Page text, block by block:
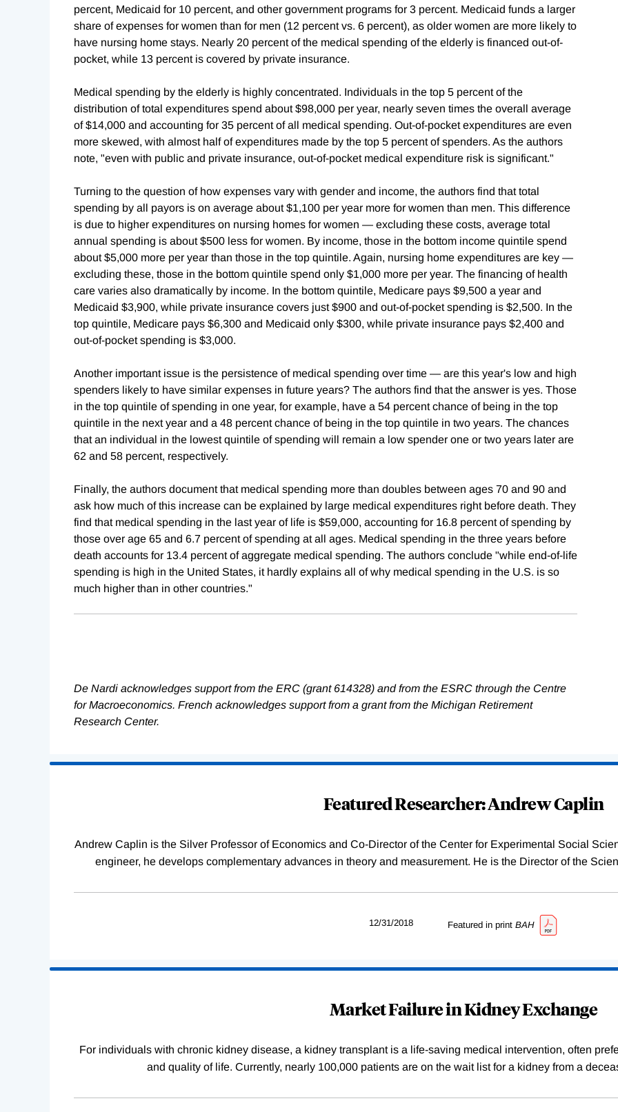
percent, Medicaid for 10 percent, and other government programs for 3 percent. Medicaid funds a larger
share of expenses for women than for men (12 percent vs. 6 percent), as older women are more likely to
have nursing home stays. Nearly 20 percent of the medical spending of the elderly is financed out-of-
pocket, while 13 percent is covered by private insurance.
Medical spending by the elderly is highly concentrated. Individuals in the top 5 percent of the
distribution of total expenditures spend about $98,000 per year, nearly seven times the overall average
of $14,000 and accounting for 35 percent of all medical spending. Out-of-pocket expenditures are even
more skewed, with almost half of expenditures made by the top 5 percent of spenders. As the authors
note, "even with public and private insurance, out-of-pocket medical expenditure risk is significant."
Turning to the question of how expenses vary with gender and income, the authors find that total
spending by all payors is on average about $1,100 per year more for women than men. This difference
is due to higher expenditures on nursing homes for women — excluding these costs, average total
annual spending is about $500 less for women. By income, those in the bottom income quintile spend
about $5,000 more per year than those in the top quintile. Again, nursing home expenditures are key —
excluding these, those in the bottom quintile spend only $1,000 more per year. The financing of health
care varies also dramatically by income. In the bottom quintile, Medicare pays $9,500 a year and
Medicaid $3,900, while private insurance covers just $900 and out-of-pocket spending is $2,500. In the
top quintile, Medicare pays $6,300 and Medicaid only $300, while private insurance pays $2,400 and
out-of-pocket spending is $3,000.
Another important issue is the persistence of medical spending over time — are this year's low and high
spenders likely to have similar expenses in future years? The authors find that the answer is yes. Those
in the top quintile of spending in one year, for example, have a 54 percent chance of being in the top
quintile in the next year and a 48 percent chance of being in the top quintile in two years. The chances
that an individual in the lowest quintile of spending will remain a low spender one or two years later are
62 and 58 percent, respectively.
Finally, the authors document that medical spending more than doubles between ages 70 and 90 and
ask how much of this increase can be explained by large medical expenditures right before death. They
find that medical spending in the last year of life is $59,000, accounting for 16.8 percent of spending by
those over age 65 and 6.7 percent of spending at all ages. Medical spending in the three years before
death accounts for 13.4 percent of aggregate medical spending. The authors conclude "while end-of-life
spending is high in the United States, it hardly explains all of why medical spending in the U.S. is so
much higher than in other countries."
De Nardi acknowledges support from the ERC (grant 614328) and from the ESRC through the Centre
for Macroeconomics. French acknowledges support from a grant from the Michigan Retirement
Research Center.
Featured Researcher: Andrew Caplin
Andrew Caplin is the Silver Professor of Economics and Co-Director of the Center for Experimental Social
engineer, he develops complementary advances in theory and measurement. He is the Director of the
12/31/2018 Featured in print BAH
Market Failure in Kidney Exchange
For individuals with chronic kidney disease, a kidney transplant is a life-saving medical intervention, often
and quality of life. Currently, nearly 100,000 patients are on the wait list for a kidney from a